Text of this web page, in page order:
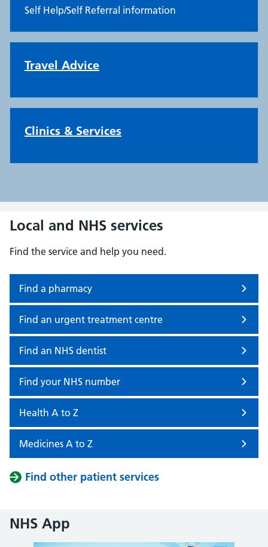
Self Help/Self Referral information
Travel Advice
Clinics & Services
Local and NHS services
Find the service and help you need.
Find a pharmacy
Find an urgent treatment centre
Find an NHS dentist
Find your NHS number
Health A to Z
Medicines A to Z
Find other patient services
NHS App